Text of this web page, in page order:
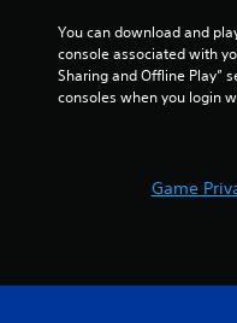
You can download and
console associated with
Sharing and Offline Play”
consoles when you login
Game